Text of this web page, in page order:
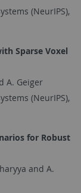
(NeurIPS),
Sparse Voxel
A. Geiger
(NeurIPS),
for Robust
and A.